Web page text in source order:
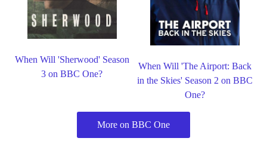
When Will 'Sherwood' Season
3 on BBC One?
When Will 'The Airport: Back
in the Skies' Season 2 on BBC
One?
More on BBC One